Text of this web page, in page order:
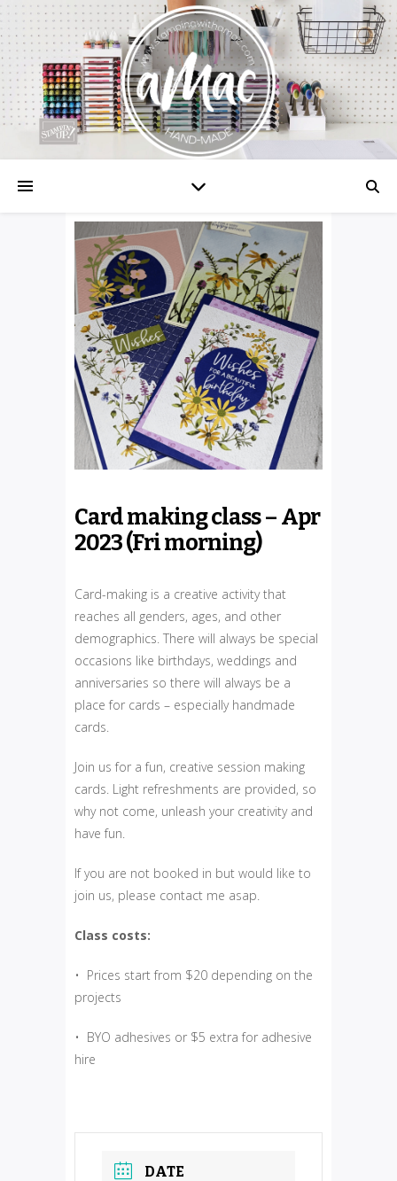
Card making class – Apr
2023 (Fri morning)
Card-making is a creative activity that
reaches all genders, ages, and other
demographics. There will always be special
occasions like birthdays, weddings and
anniversaries so there will always be a
place for cards – especially handmade
cards.
Join us for a fun, creative session making
cards. Light refreshments are provided, so
why not come, unleash your creativity and
have fun.
If you are not booked in but would like to
join us, please contact me asap.
Class costs:
• Prices start from $20 depending on the
projects
• BYO adhesives or $5 extra for adhesive
hire
DATE